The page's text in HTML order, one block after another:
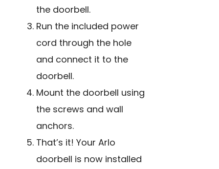
the doorbell.
Run the included power
cord through the hole
and connect it to the
doorbell.
Mount the doorbell using
the screws and wall
anchors.
That’s it! Your Arlo
doorbell is now installed